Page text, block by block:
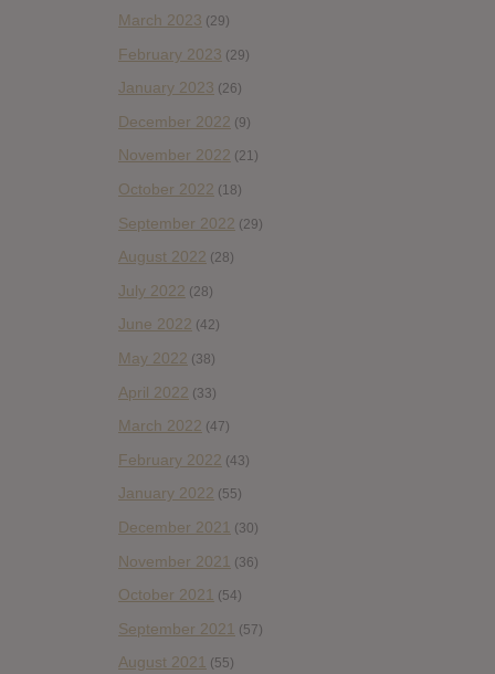
March 2023 (29)
February 2023 (29)
January 2023 (26)
December 2022 (9)
November 2022 (21)
October 2022 (18)
September 2022 (29)
August 2022 (28)
July 2022 (28)
June 2022 (42)
May 2022 (38)
April 2022 (33)
March 2022 (47)
February 2022 (43)
January 2022 (55)
December 2021 (30)
November 2021 (36)
October 2021 (54)
September 2021 (57)
August 2021 (55)